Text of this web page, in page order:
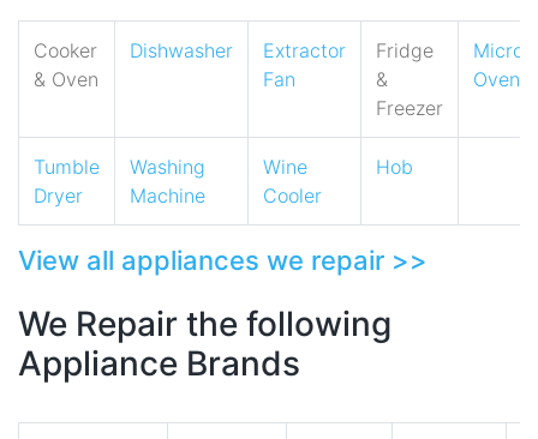
Cooker
& Oven
Dishwasher
Extractor
Fan
Fridge
&
Freezer
Oven
Tumble
Dryer
Washing
Machine
Wine
Cooler
Hob
View all appliances we repair >>
We Repair the following
Appliance Brands